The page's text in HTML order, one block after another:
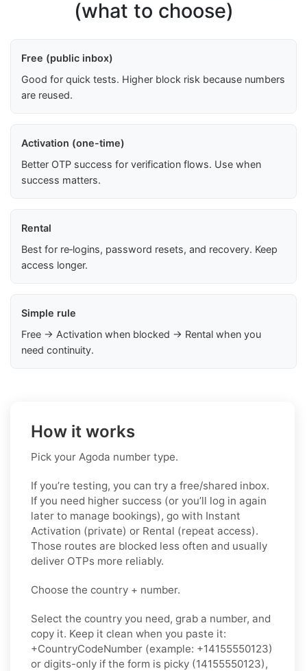
(what to choose)
Free (public inbox)
Good for quick tests. Higher block risk because numbers
are reused.
Activation (one-time)
Better OTP success for verification flows. Use when
success matters.
Rental
Best for re‑logins, password resets, and recovery. Keep
access longer.
Simple rule
Free → Activation when blocked → Rental when you
need continuity.
How it works
Pick your Agoda number type.
If you’re testing, you can try a free/shared inbox.
If you need higher success (or you’ll log in again
later to manage bookings), go with Instant
Activation (private) or Rental (repeat access).
Those routes are blocked less often and usually
deliver OTPs more reliably.
Choose the country + number.
Select the country you need, grab a number, and
copy it. Keep it clean when you paste it:
+CountryCodeNumber (example: +14155550123)
or digits-only if the form is picky (14155550123),